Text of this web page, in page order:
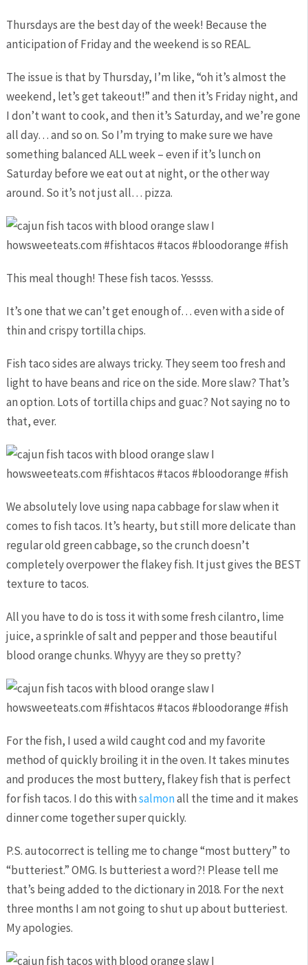
Thursdays are the best day of the week! Because the
anticipation of Friday and the weekend is so REAL.
The issue is that by Thursday, I’m like, “oh it’s almost the
weekend, let’s get takeout!” and then it’s Friday night, and
I don’t want to cook, and then it’s Saturday, and we’re gone
all day… and so on. So I’m trying to make sure we have
something balanced ALL week – even if it’s lunch on
Saturday before we eat out at night, or the other way
around. So it’s not just all… pizza.
This meal though! These fish tacos. Yessss.
It’s one that we can’t get enough of… even with a side of
thin and crispy tortilla chips.
Fish taco sides are always tricky. They seem too fresh and
light to have beans and rice on the side. More slaw? That’s
an option. Lots of tortilla chips and guac? Not saying no to
that, ever.
We absolutely love using napa cabbage for slaw when it
comes to fish tacos. It’s hearty, but still more delicate than
regular old green cabbage, so the crunch doesn’t
completely overpower the flakey fish. It just gives the BEST
texture to tacos.
All you have to do is toss it with some fresh cilantro, lime
juice, a sprinkle of salt and pepper and those beautiful
blood orange chunks. Whyyy are they so pretty?
For the fish, I used a wild caught cod and my favorite
method of quickly broiling it in the oven. It takes minutes
and produces the most buttery, flakey fish that is perfect
for fish tacos. I do this withsalmonall the time and it makes
dinner come together super quickly.
P.S. autocorrect is telling me to change “most buttery” to
“butteriest.” OMG. Is butteriest a word?! Please tell me
that’s being added to the dictionary in 2018. For the next
three months I am not going to shut up about butteriest.
My apologies.